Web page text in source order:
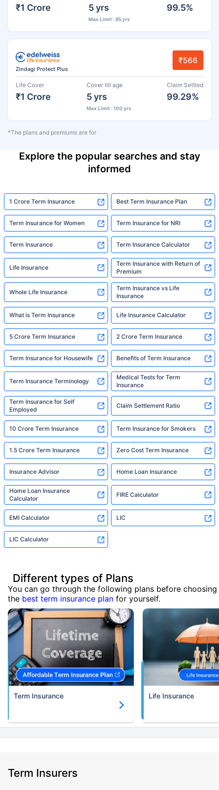
₹1 Crore 5 yrs
Max Limit : 85 yrs
99.5%
Zindagi Protect Plus
₹566
Life Cover
₹1 Crore
Cover till age
5 yrs
Max Limit : 100 yrs
Claim Settled
99.29%
*The plans and premiums are for
Explore the popular searches and stay
informed
1 Crore Term Insurance Best Term Insurance Plan
Term Insurance for Women Term Insurance for NRI
Term Insurance Term Insurance Calculator
Life Insurance
Term Insurance with Return of
Premium
Whole Life Insurance
Term Insurance vs Life
Insurance
What is Term Insurance Life Insurance Calculator
5 Crore Term Insurance 2 Crore Term Insurance
Term Insurance for Housewife Benefits of Term Insurance
Term Insurance Terminology
Medical Tests for Term
Insurance
Term Insurance for Self
Employed
Claim Settlement Ratio
10 Crore Term Insurance Term Insurance for Smokers
1.5 Crore Term Insurance Zero Cost Term Insurance
Insurance Advisor Home Loan Insurance
Home Loan Insurance
Calculator
FIRE Calculator
EMI Calculator LIC
LIC Calculator
Different types of Plans
You can go through the following plans before choosing
the best term insurance plan for yourself.
Term Insurance Life Insurance
Term Insurers